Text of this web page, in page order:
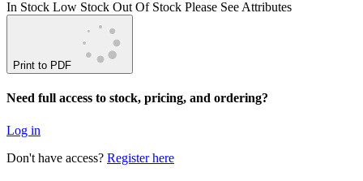
In Stock Low Stock Out Of Stock Please See Attributes
Print to PDF
Need full access to stock, pricing, and ordering?
Log in
Don't have access? Register here